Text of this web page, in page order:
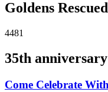
Goldens
4481
35th
Come Celebrate